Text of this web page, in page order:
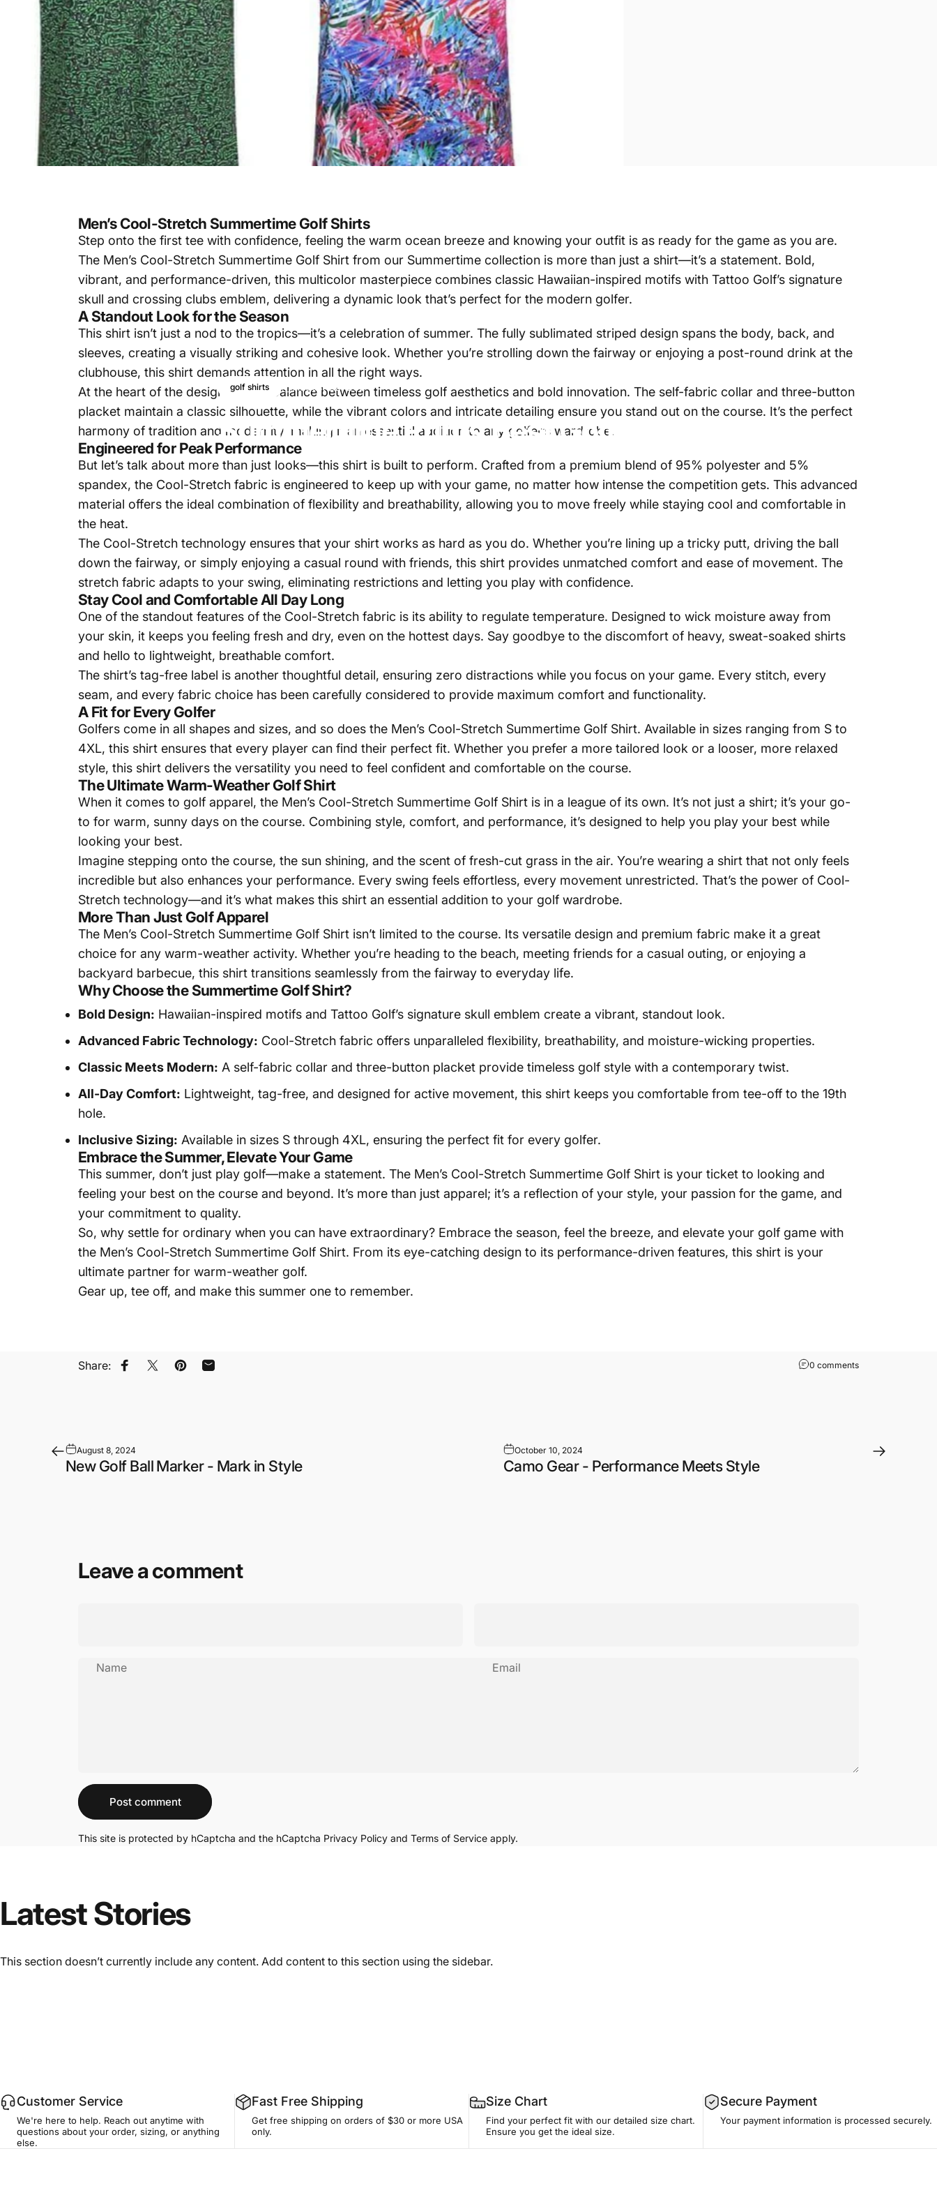
golf shirts August 22, 2024
SummertimePrintsBestGolf
Men’s Cool-Stretch Summertime Golf Shirts
Step onto the first tee with confidence, feeling the warm ocean breeze and knowing your outfit is as ready for the game as you are.
The Men’s Cool-Stretch Summertime Golf Shirt from our Summertime collection is more than just a shirt—it’s a statement. Bold,
vibrant, and performance-driven, this multicolor masterpiece combines classic Hawaiian-inspired motifs with Tattoo Golf’s signature
skull and crossing clubs emblem, delivering a dynamic look that’s perfect for the modern golfer.
A Standout Look for the Season
This shirt isn’t just a nod to the tropics—it’s a celebration of summer. The fully sublimated striped design spans the body, back, and
sleeves, creating a visually striking and cohesive look. Whether you’re strolling down the fairway or enjoying a post-round drink at the
clubhouse, this shirt demands attention in all the right ways.
At the heart of the design lies the balance between timeless golf aesthetics and bold innovation. The self-fabric collar and three-button
placket maintain a classic silhouette, while the vibrant colors and intricate detailing ensure you stand out on the course. It’s the perfect
harmony of tradition and modernity, making it an essential addition to any golfer’s wardrobe.
Engineered for Peak Performance
But let’s talk about more than just looks—this shirt is built to perform. Crafted from a premium blend of 95% polyester and 5%
spandex, the Cool-Stretch fabric is engineered to keep up with your game, no matter how intense the competition gets. This advanced
material offers the ideal combination of flexibility and breathability, allowing you to move freely while staying cool and comfortable in
the heat.
The Cool-Stretch technology ensures that your shirt works as hard as you do. Whether you’re lining up a tricky putt, driving the ball
down the fairway, or simply enjoying a casual round with friends, this shirt provides unmatched comfort and ease of movement. The
stretch fabric adapts to your swing, eliminating restrictions and letting you play with confidence.
Stay Cool and Comfortable All Day Long
One of the standout features of the Cool-Stretch fabric is its ability to regulate temperature. Designed to wick moisture away from
your skin, it keeps you feeling fresh and dry, even on the hottest days. Say goodbye to the discomfort of heavy, sweat-soaked shirts
and hello to lightweight, breathable comfort.
The shirt’s tag-free label is another thoughtful detail, ensuring zero distractions while you focus on your game. Every stitch, every
seam, and every fabric choice has been carefully considered to provide maximum comfort and functionality.
A Fit for Every Golfer
Golfers come in all shapes and sizes, and so does the Men’s Cool-Stretch Summertime Golf Shirt. Available in sizes ranging from S to
4XL, this shirt ensures that every player can find their perfect fit. Whether you prefer a more tailored look or a looser, more relaxed
style, this shirt delivers the versatility you need to feel confident and comfortable on the course.
The Ultimate Warm-Weather Golf Shirt
When it comes to golf apparel, the Men’s Cool-Stretch Summertime Golf Shirt is in a league of its own. It’s not just a shirt; it’s your go-
to for warm, sunny days on the course. Combining style, comfort, and performance, it’s designed to help you play your best while
looking your best.
Imagine stepping onto the course, the sun shining, and the scent of fresh-cut grass in the air. You’re wearing a shirt that not only feels
incredible but also enhances your performance. Every swing feels effortless, every movement unrestricted. That’s the power of Cool-
Stretch technology—and it’s what makes this shirt an essential addition to your golf wardrobe.
More Than Just Golf Apparel
The Men’s Cool-Stretch Summertime Golf Shirt isn’t limited to the course. Its versatile design and premium fabric make it a great
choice for any warm-weather activity. Whether you’re heading to the beach, meeting friends for a casual outing, or enjoying a
backyard barbecue, this shirt transitions seamlessly from the fairway to everyday life.
Why Choose the Summertime Golf Shirt?
Bold Design: Hawaiian-inspired motifs and Tattoo Golf’s signature skull emblem create a vibrant, standout look.
Advanced Fabric Technology: Cool-Stretch fabric offers unparalleled flexibility, breathability, and moisture-wicking properties.
Classic Meets Modern: A self-fabric collar and three-button placket provide timeless golf style with a contemporary twist.
All-Day Comfort: Lightweight, tag-free, and designed for active movement, this shirt keeps you comfortable from tee-off to the 19th
hole.
Inclusive Sizing: Available in sizes S through 4XL, ensuring the perfect fit for every golfer.
Embrace the Summer, Elevate Your Game
This summer, don’t just play golf—make a statement. The Men’s Cool-Stretch Summertime Golf Shirt is your ticket to looking and
feeling your best on the course and beyond. It’s more than just apparel; it’s a reflection of your style, your passion for the game, and
your commitment to quality.
So, why settle for ordinary when you can have extraordinary? Embrace the season, feel the breeze, and elevate your golf game with
the Men’s Cool-Stretch Summertime Golf Shirt. From its eye-catching design to its performance-driven features, this shirt is your
ultimate partner for warm-weather golf.
Gear up, tee off, and make this summer one to remember.
Share: Share on Facebook
Share on XPin on Pinterest
Share by Email 0 commentson Summertime
August 8, 2024
New Golf Ball Marker - Mark in Style
October 10, 2024
Camo Gear - Performance Meets Style
Leave a comment
Name Email
Post comment
This site is protected by hCaptcha and the hCaptcha Privacy Policy and Terms of Service apply.
LatestStories
This section doesn’t currently include any content. Add content to this section using the sidebar.
Customer Service
We're here to help. Reach out anytime with
questions about your order, sizing, or anything
else.
Fast Free Shipping
Get free shipping on orders of $30 or more USA
only.
Size Chart
Find your perfect fit with our detailed size chart.
Ensure you get the ideal size.
Secure Payment
Your payment information is processed securely.